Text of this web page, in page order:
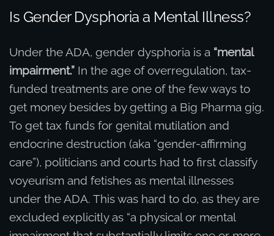
Is Gender Dysphoria a Mental Illness?
Under the ADA, gender dysphoria is a “mental
impairment.” In the age of overregulation, tax-
funded treatments are one of the few ways to
get money besides by getting a Big Pharma gig.
To get tax funds for genital mutilation and
endocrine destruction (aka “gender-affirming
care”), politicians and courts had to first classify
voyeurism and fetishes as mental illnesses
under the ADA. This was hard to do, as they are
excluded explicitly as “a physical or mental